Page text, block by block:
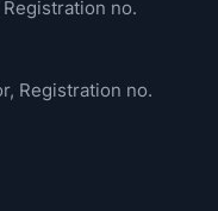
no.
Registration no.